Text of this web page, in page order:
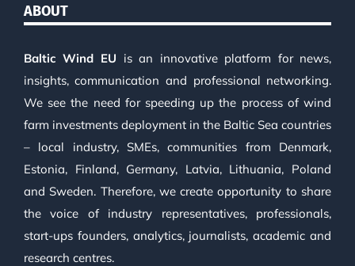
ABOUT
Baltic Wind EU is an innovative platform for news,
insights, communication and professional networking.
We see the need for speeding up the process of wind
farm investments deployment in the Baltic Sea countries
– local industry, SMEs, communities from Denmark,
Estonia, Finland, Germany, Latvia, Lithuania, Poland
and Sweden. Therefore, we create opportunity to share
the voice of industry representatives, professionals,
start-ups founders, analytics, journalists, academic and
research centres.